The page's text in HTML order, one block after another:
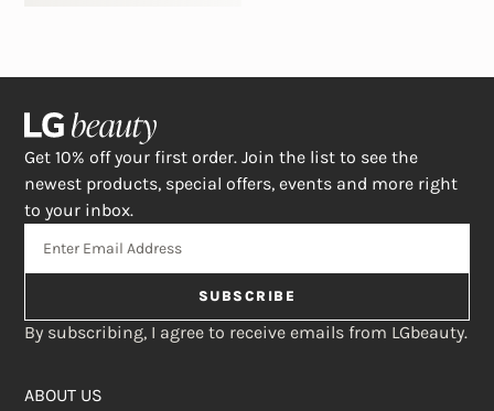
Get 10% off your first order. Join the list to see the
newest products, special offers, events and more right
to your inbox.
SUBSCRIBE
By subscribing, I agree to receive emails from LGbeauty.
ABOUT US